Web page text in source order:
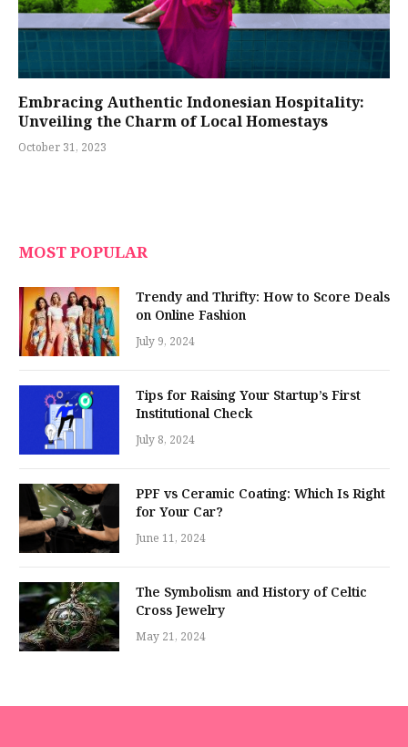
Embracing Authentic Indonesian Hospitality:
Unveiling the Charm of Local Homestays
October 31, 2023
MOST POPULAR
Trendy and Thrifty: How to Score Deals
on Online Fashion
July 9, 2024
Tips for Raising Your Startup’s First
Institutional Check
July 8, 2024
PPF vs Ceramic Coating: Which Is Right
for Your Car?
June 11, 2024
The Symbolism and History of Celtic
Cross Jewelry
May 21, 2024